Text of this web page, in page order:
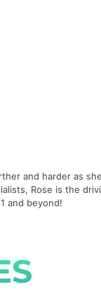
and harder as
Rose is the
and beyond!